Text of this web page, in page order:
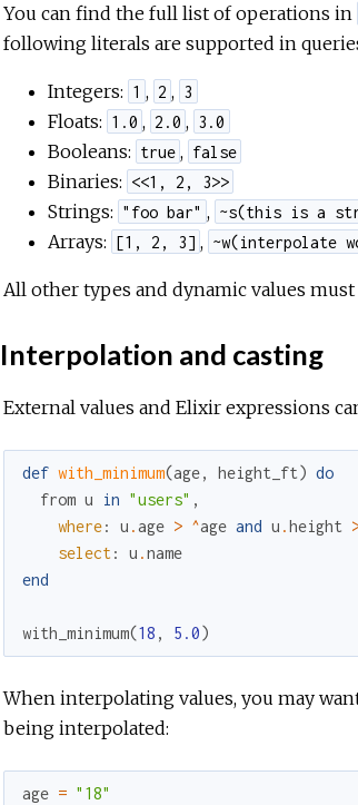
You can find the full list of operations in
following literals are supported in
Integers: 1 , 2 , 3
Floats: 1.0 , 2.0 , 3.0
Booleans: true , false
Binaries: <<1, 2, 3>>
Strings: "foo bar" , ~s(this is a
Arrays: [1, 2, 3] , ~w(interpolate
All other types and dynamic values
Interpolation and casting
External values and Elixir expressions
def with_minimum(age, height_ft) do
from u in "users" ,
where: u .age > ^age and u .height
select: u .name
end
with_minimum(18 , 5.0)
When interpolating values, you may
being interpolated:
age = "18"